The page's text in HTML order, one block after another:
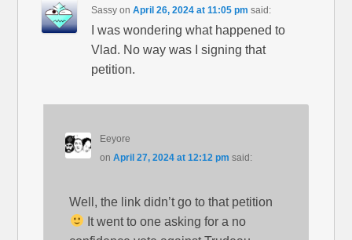
Sassy onApril 26, 2024 at 11:05 pm said:
I was wondering what happened to
Vlad. No way was I signing that
petition.
Eeyore
on April 27, 2024 at 12:12 pm said:
Well, the link didn’t go to that petition
It went to one asking for a no